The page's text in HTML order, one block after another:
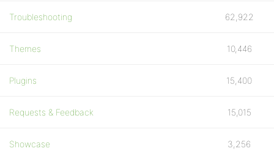
Troubleshooting 62,922
Themes 10,446
Plugins 15,400
Requests & Feedback 15,015
Showcase 3,256